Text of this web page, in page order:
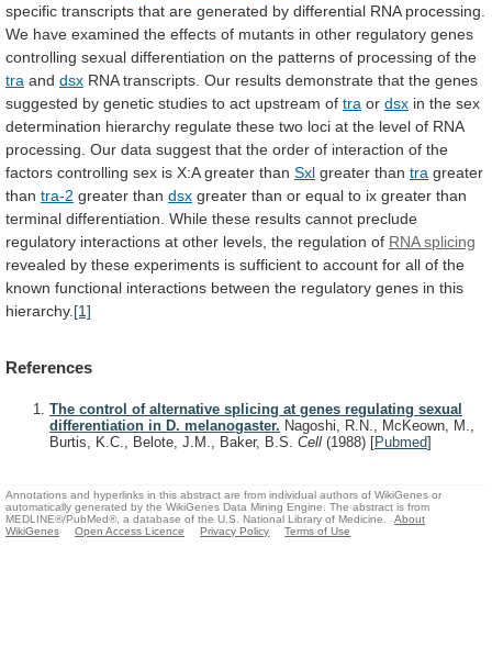
specific transcripts that are generated by differential RNA processing.
We have examined the effects of mutants in other regulatory genes
controlling sexual differentiation on the patterns of processing of the
tra and dsx RNA transcripts. Our results demonstrate that the genes
suggested by genetic studies to act upstream of tra or dsx in the sex
determination hierarchy regulate these two loci at the level of RNA
processing. Our data suggest that the order of interaction of the
factors controlling sex is X:A greater than Sxl greater than tra greater
than tra-2 greater than dsx greater than or equal to ix greater than
terminal differentiation. While these results cannot preclude
regulatory interactions at other levels, the regulation of RNA splicing
revealed by these experiments is sufficient to account for all of the
known functional interactions between the regulatory genes in this
hierarchy. [1]
References
The control of alternative splicing at genes regulating sexual
differentiation in D. melanogaster. Nagoshi, R.N., McKeown, M.,
Burtis, K.C., Belote, J.M., Baker, B.S. Cell (1988) [Pubmed]
Annotations and hyperlinks in this abstract are from individual authors of WikiGenes or
automatically generated by the WikiGenes Data Mining Engine. The abstract is from
MEDLINE®/PubMed®, a database of the U.S. National Library of Medicine.
About
WikiGenes
Open Access Licence Privacy Policy Terms of Use